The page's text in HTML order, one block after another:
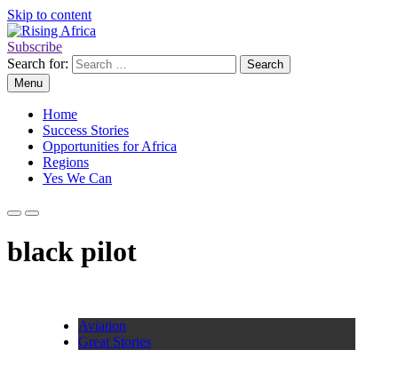
Skip to content
Rising Africa
Telling the African Success Story
Subscribe
Search for:
Menu
Home
Success Stories
Opportunities for Africa
Regions
Yes We Can
black pilot
Aviation
Great Stories